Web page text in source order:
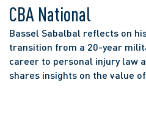
CBA National
Bassel Sabalbal reflects on
transition from a 20-year
career to personal injury law
shares insights on the value of